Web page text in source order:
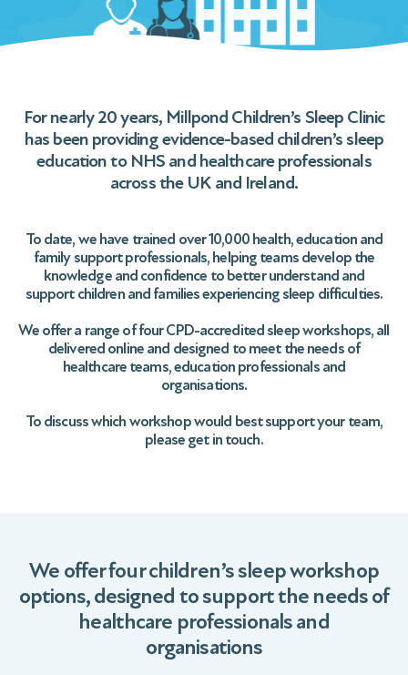
For nearly 20 years, Millpond Children’s Sleep Clinic
has been providing evidence-based children’s sleep
education to NHS and healthcare professionals
across the UK and Ireland.
To date, we have trained over 10,000 health, education and
family support professionals, helping teams develop the
knowledge and confidence to better understand and
support children and families experiencing sleep difficulties.
We offer a range of four CPD-accredited sleep workshops, all
delivered online and designed to meet the needs of
healthcare teams, education professionals and
organisations.
To discuss which workshop would best support your team,
please get in touch.
We offer four children’s sleep workshop
options, designed to support the needs of
healthcare professionals and
organisations